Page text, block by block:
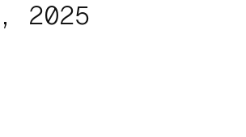
2025